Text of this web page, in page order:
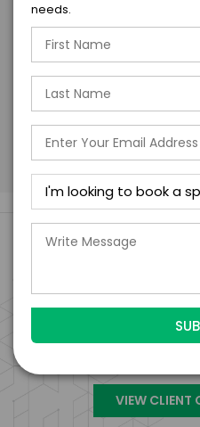
days of when this
further agree to
Engage's standard
Submit
needs.
Engage Is The
VIEW CLIENT